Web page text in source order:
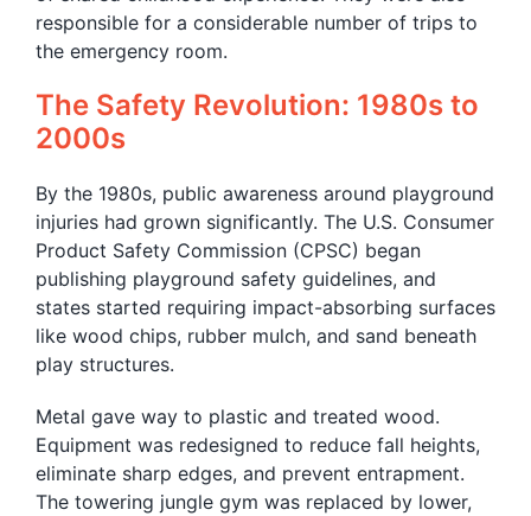
responsible for a considerable number of trips to
the emergency room.
The Safety Revolution: 1980s to
2000s
By the 1980s, public awareness around playground
injuries had grown significantly. The U.S. Consumer
Product Safety Commission (CPSC) began
publishing playground safety guidelines, and
states started requiring impact-absorbing surfaces
like wood chips, rubber mulch, and sand beneath
play structures.
Metal gave way to plastic and treated wood.
Equipment was redesigned to reduce fall heights,
eliminate sharp edges, and prevent entrapment.
The towering jungle gym was replaced by lower,